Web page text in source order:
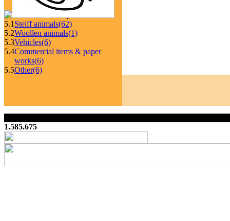
5.1 Steiff animals(62)
5.2Woollen animals(1)
5.3Vehicles(6)
5.4Commercial items & paper
works(6)
5.5Other(6)
1.585.675